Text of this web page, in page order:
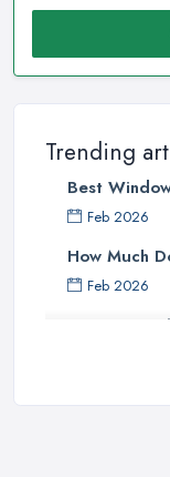
Trending
Best
Feb 2026
How Much
Feb 2026